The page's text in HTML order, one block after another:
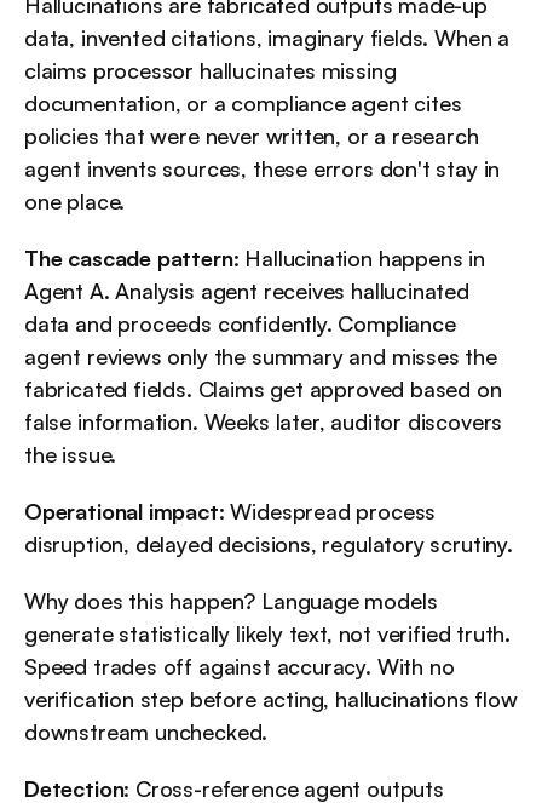
data, invented citations, imaginary fields. When a
claims processor hallucinates missing
documentation, or a compliance agent cites
policies that were never written, or a research
agent invents sources, these errors don't stay in
one place.
The cascade pattern: Hallucination happens in
Agent A. Analysis agent receives hallucinated
data and proceeds confidently. Compliance
agent reviews only the summary and misses the
fabricated fields. Claims get approved based on
false information. Weeks later, auditor discovers
the issue.
Operational impact: Widespread process
disruption, delayed decisions, regulatory scrutiny.
Why does this happen? Language models
generate statistically likely text, not verified truth.
Speed trades off against accuracy. With no
verification step before acting, hallucinations flow
downstream unchecked.
Detection: Cross-reference agent outputs